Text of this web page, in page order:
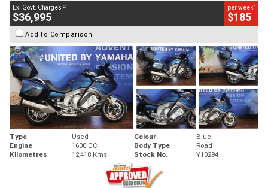
Ex. Govt. Charges 2
$36,995
per week4
$185
Add to Comparison
Type Used Colour
Blue
Engine
1600 CC Body Type
Road
Kilometres
12,418 Kms Stock No. Y10294